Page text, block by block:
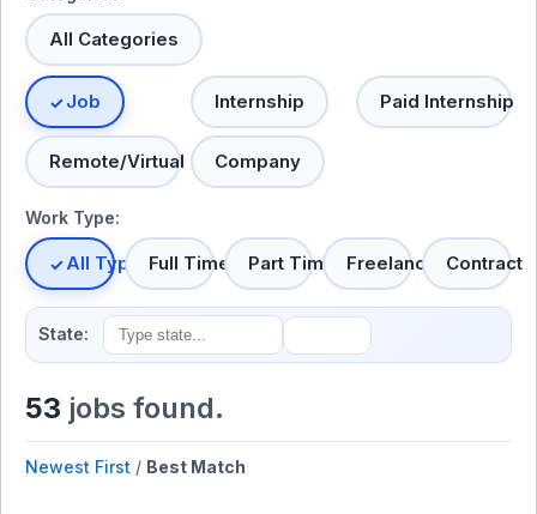
All Categories
Job Internship Paid Internship
Remote/Virtual Company
Work Type:
All TypesFull Time Part Time Freelance Contract
State:
53 jobs found.
Newest First / Best Match